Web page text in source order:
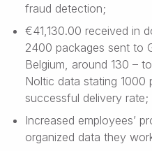
fraud detection;
€41,130.00 received in
2400 packages sent to
Belgium, around 130 –
Noltic data stating 1000
successful delivery rate;
Increased employees’
organized data they